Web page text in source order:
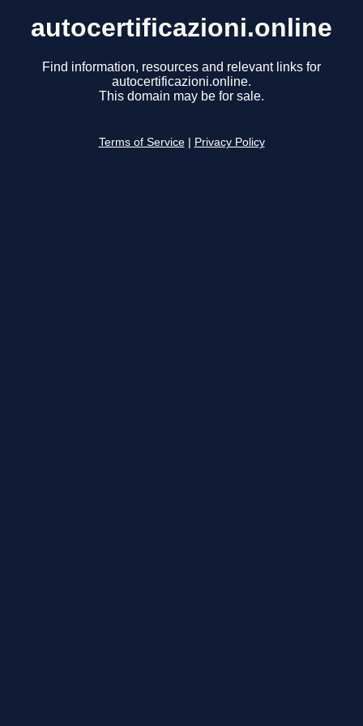
autocertificazioni.online
Find information, resources and relevant links for
autocertificazioni.online.
This domain may be for sale.
Terms of Service Privacy Policy